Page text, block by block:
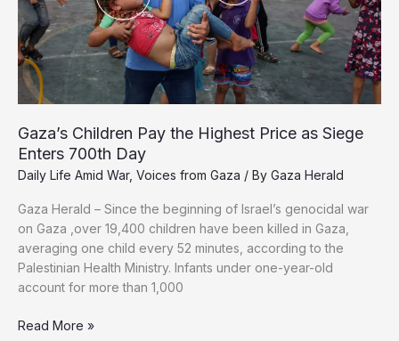
Gaza’s Children Pay the Highest Price as Siege
Enters 700th Day
Daily Life Amid War, Voices from Gaza / By Gaza Herald
Gaza Herald – Since the beginning of Israel’s genocidal war
on Gaza ,over 19,400 children have been killed in Gaza,
averaging one child every 52 minutes, according to the
Palestinian Health Ministry. Infants under one-year-old
account for more than 1,000
Gaza’s
Read More »